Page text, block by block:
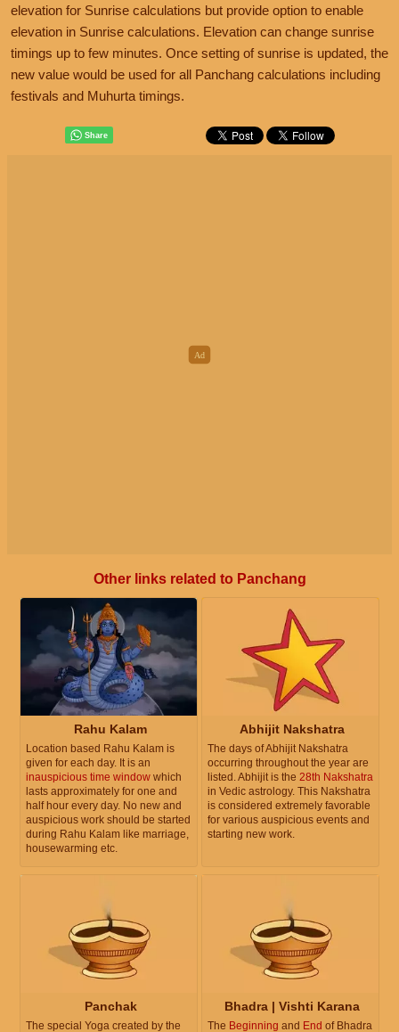
elevation for Sunrise calculations but provide option to enable
elevation in Sunrise calculations. Elevation can change sunrise
timings up to few minutes. Once setting of sunrise is updated, the
new value would be used for all Panchang calculations including
festivals and Muhurta timings.
Other links related to Panchang
Rahu Kalam
Location based Rahu Kalam is
given for each day. It is an
inauspicious time window which
lasts approximately for one and
half hour every day. No new and
auspicious work should be started
during Rahu Kalam like marriage,
housewarming etc.
Abhijit Nakshatra
The days of Abhijit Nakshatra
occurring throughout the year are
listed. Abhijit is the 28th Nakshatra
in Vedic astrology. This Nakshatra
is considered extremely favorable
for various auspicious events and
starting new work.
Panchak
The special Yoga created by the
Bhadra | Vishti Karana
The Beginning and End of Bhadra